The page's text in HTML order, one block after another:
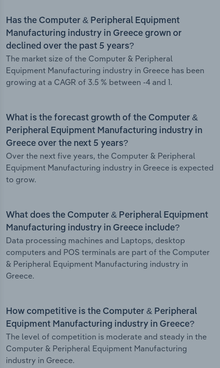
Has the Computer & Peripheral Equipment
Manufacturing industry in Greece grown or
declined over the past 5 years?
The market size of the Computer & Peripheral
Equipment Manufacturing industry in Greece has been
growing at a CAGR of 3.5 % between -4 and 1.
What is the forecast growth of the Computer &
Peripheral Equipment Manufacturing industry in
Greece over the next 5 years?
Over the next five years, the Computer & Peripheral
Equipment Manufacturing industry in Greece is expected
to grow.
What does the Computer & Peripheral Equipment
Manufacturing industry in Greece include?
Data processing machines and Laptops, desktop
computers and POS terminals are part of the Computer
& Peripheral Equipment Manufacturing industry in
Greece.
How competitive is the Computer & Peripheral
Equipment Manufacturing industry in Greece?
The level of competition is moderate and steady in the
Computer & Peripheral Equipment Manufacturing
industry in Greece.